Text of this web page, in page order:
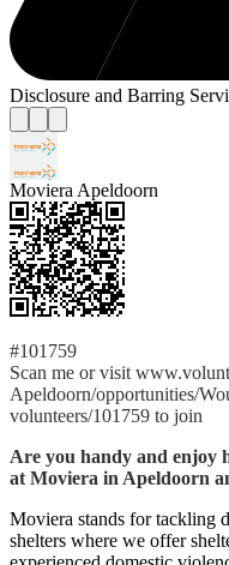
Disclosure and Barring
Moviera Apeldoorn
#101759
Scan me or visit
Apeldoorn/opportunities/
volunteers/101759 to join
Are you handy and enjoy
at Moviera in Apeldoorn
Moviera stands for tackling
shelters where we offer